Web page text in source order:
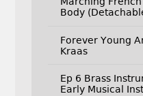
Body
Forever Young
Kraas
Ep 6 Brass
Early Musical